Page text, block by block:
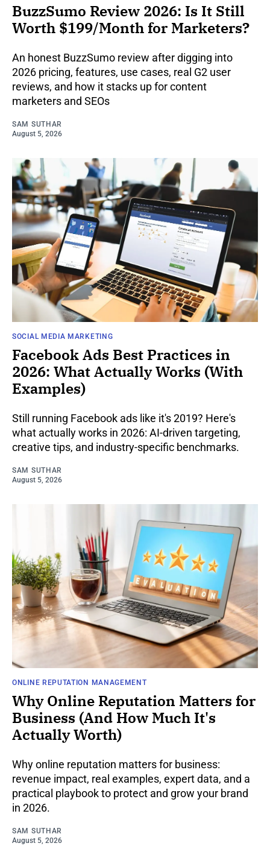
BuzzSumo Review 2026: Is It Still
Worth $199/Month for Marketers?
An honest BuzzSumo review after digging into
2026 pricing, features, use cases, real G2 user
reviews, and how it stacks up for content
marketers and SEOs
SAM SUTHAR
August 5, 2026
SOCIAL MEDIA MARKETING
Facebook Ads Best Practices in
2026: What Actually Works (With
Examples)
Still running Facebook ads like it's 2019? Here's
what actually works in 2026: AI-driven targeting,
creative tips, and industry-specific benchmarks.
SAM SUTHAR
August 5, 2026
ONLINE REPUTATION MANAGEMENT
Why Online Reputation Matters for
Business (And How Much It's
Actually Worth)
Why online reputation matters for business:
revenue impact, real examples, expert data, and a
practical playbook to protect and grow your brand
in 2026.
SAM SUTHAR
August 5, 2026